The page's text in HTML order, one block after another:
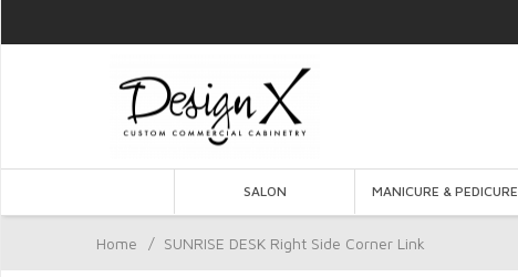
SALON MANICURE & PEDICURE
Home / SUNRISE DESK Right Side Corner Link